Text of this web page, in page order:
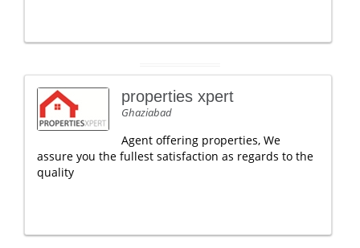
properties xpert
Ghaziabad
Agent offering properties, We
assure you the fullest satisfaction as regards to the
quality